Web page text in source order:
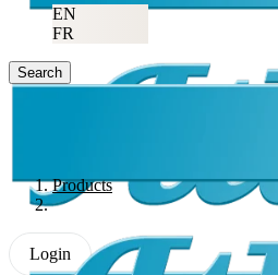
EN
FR
Search
Products
Login